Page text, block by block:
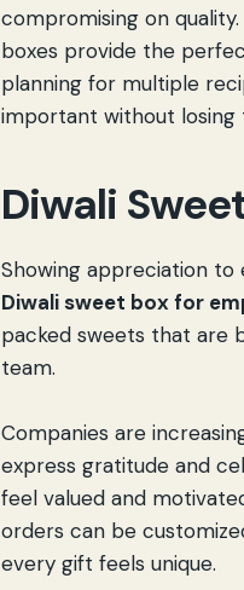
compromising on
boxes provide the
planning for multiple
important without losing
Diwali
Showing appreciation to
Diwali sweet box for
packed sweets that are
team.
Companies are
express gratitude and
feel valued and
orders can be
every gift feels unique.